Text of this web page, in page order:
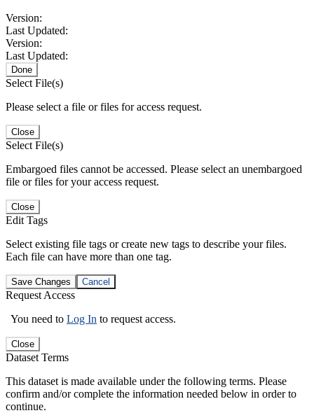
Version:
Last Updated:
Version:
Last Updated:
Done
Select File(s)
Please select a file or files for access request.
Close
Select File(s)
Embargoed files cannot be accessed. Please select an unembargoed
file or files for your access request.
Close
Edit Tags
Select existing file tags or create new tags to describe your files.
Each file can have more than one tag.
Save Changes Cancel
Request Access
You need to Log In to request access.
Close
Dataset Terms
This dataset is made available under the following terms. Please
confirm and/or complete the information needed below in order to
continue.